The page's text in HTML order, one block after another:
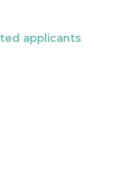
applicants